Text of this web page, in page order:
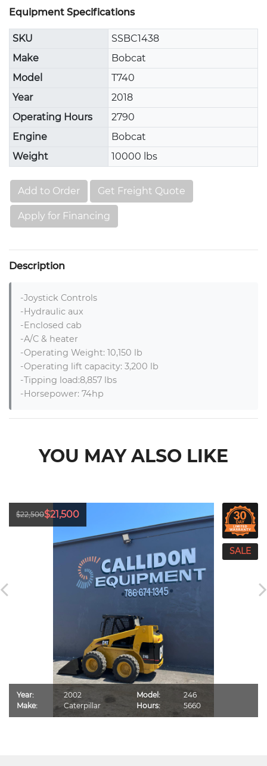
Equipment Specifications
SKU
SSBC1438
Make
Bobcat
Model
T740
Year
2018
Operating Hours
2790
Engine
Bobcat
Weight
10000 lbs
Add to Order Get Freight Quote
Apply for Financing
Description
-Joystick Controls
-Hydraulic aux
-Enclosed cab
-A/C & heater
-Operating Weight: 10,150 lb
-Operating lift capacity: 3,200 lb
-Tipping load:8,857 lbs
-Horsepower: 74hp
YOU MAY ALSO LIKE
$22,500$21,500
Year:
2002
Make:
Caterpillar
Model:
246
Hours:
5660